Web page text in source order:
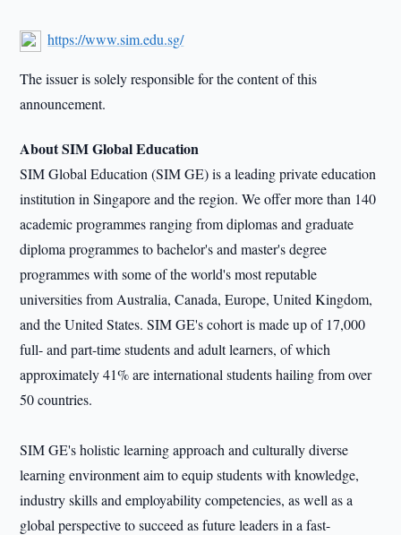
https://www.sim.edu.sg/
The issuer is solely responsible for the content of this
announcement.
About SIM Global Education
SIM Global Education (SIM GE) is a leading private education
institution in Singapore and the region. We offer more than 140
academic programmes ranging from diplomas and graduate
diploma programmes to bachelor's and master's degree
programmes with some of the world's most reputable
universities from Australia, Canada, Europe, United Kingdom,
and the United States. SIM GE's cohort is made up of 17,000
full- and part-time students and adult learners, of which
approximately 41% are international students hailing from over
50 countries.
SIM GE's holistic learning approach and culturally diverse
learning environment aim to equip students with knowledge,
industry skills and employability competencies, as well as a
global perspective to succeed as future leaders in a fast-